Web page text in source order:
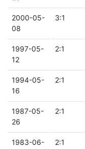
2000-05-
08
3:1
1997-05-
12
2:1
1994-05-
16
2:1
1987-05-
26
2:1
1983-06-
2:1